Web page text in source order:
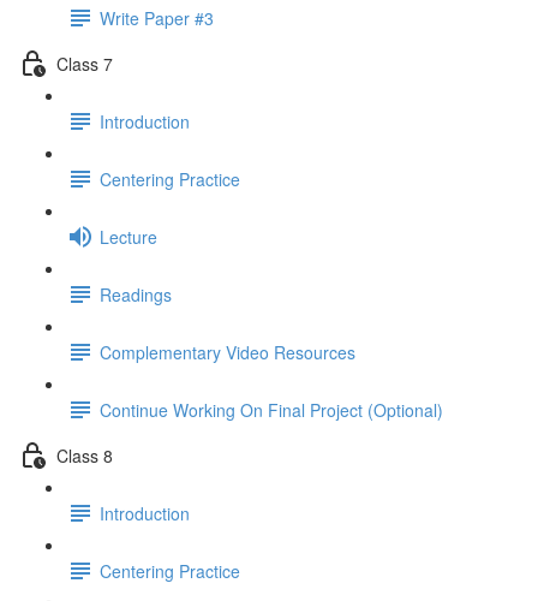
Write Paper #3
Class 7
Introduction
Centering Practice
Lecture
Readings
Complementary Video Resources
Continue Working On Final Project (Optional)
Class 8
Introduction
Centering Practice